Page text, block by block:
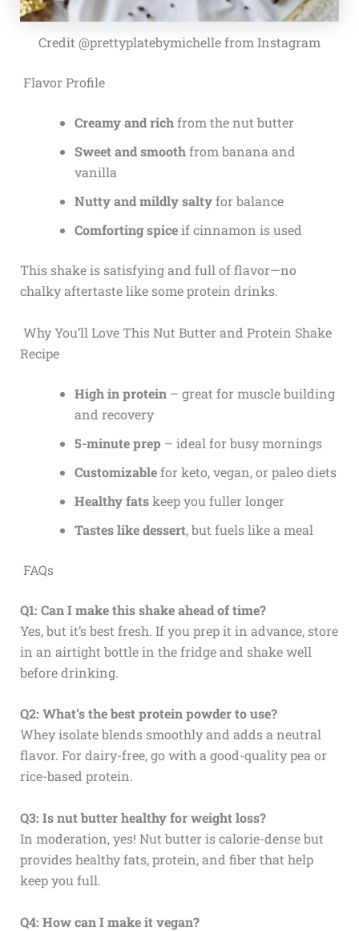
Credit @prettyplatebymichelle from Instagram
Flavor Profile
Creamy and richfrom the nut butter
Sweet and smoothfrom banana and
vanilla
Nutty and mildly saltyfor balance
Comforting spiceif cinnamon is used
This shake is satisfying and full of flavor—no
chalky aftertaste like some protein drinks.
Why You’ll Love This Nut Butter and Protein Shake
Recipe
High in protein– great for muscle building
and recovery
5-minute prep – ideal for busy mornings
Customizablefor keto, vegan, or paleo diets
Healthy fatskeep you fuller longer
Tastes like dessert, but fuels like a meal
FAQs
Q1: Can I make this shake ahead of time?
Yes, but it’s best fresh. If you prep it in advance, store
in an airtight bottle in the fridge and shake well
before drinking.
Q2: What’s the best protein powder to use?
Whey isolate blends smoothly and adds a neutral
flavor. For dairy-free, go with a good-quality pea or
rice-based protein.
Q3: Is nut butter healthy for weight loss?
In moderation, yes! Nut butter is calorie-dense but
provides healthy fats, protein, and fiber that help
keep you full.
Q4: How can I make it vegan?